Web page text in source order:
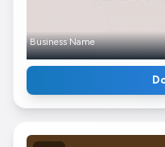
Business Name